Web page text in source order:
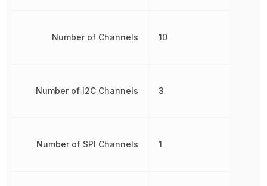
Number of Channels
Number of I2C Channels
Number of SPI Channels
10
3
1